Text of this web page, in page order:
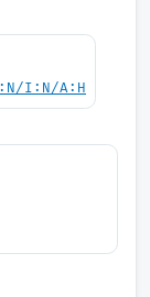
I:N/A:H